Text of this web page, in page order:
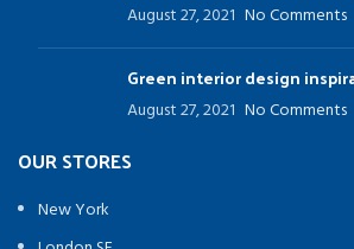
August 27, 2021 No Comments
Green interior design
August 27, 2021 No Comments
OUR STORES
New York